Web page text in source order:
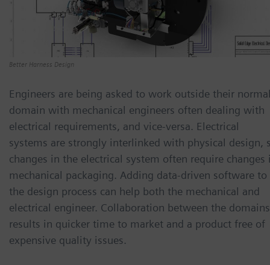
Better Harness Design
Engineers are being asked to work outside their
domain with mechanical engineers often dealing with
electrical requirements, and vice-versa. Electrical
systems are strongly interlinked with physical design,
changes in the electrical system often require changes
mechanical packaging. Adding data-driven software to
the design process can help both the mechanical and
electrical engineer. Collaboration between the domains
results in quicker time to market and a product free of
expensive quality issues.